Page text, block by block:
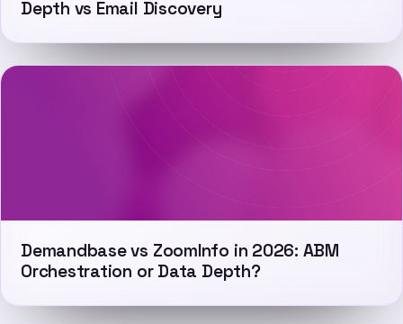
Depth vs Email Discovery
Demandbase vs ZoomInfo in 2026: ABM
Orchestration or Data Depth?